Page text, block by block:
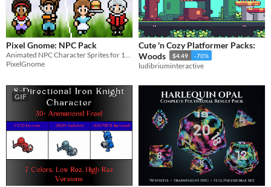
Pixel Gnome: NPC Pack
Animated NPC Character Sprites for 16x16 Tile Games!
PixelGnome
Cute 'n Cozy Platformer Packs:
Woods
$4.49 -70%
ludibriuminteractive
GIF